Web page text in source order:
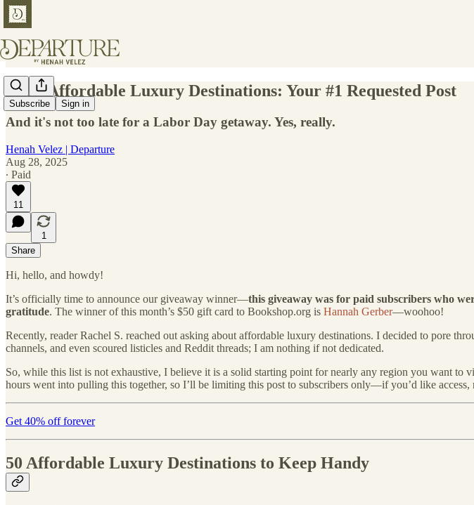
Subscribe Sign in
🤑 50 Affordable Luxury Destinations: Your #1 Requested Post
And it's not too late for a Labor Day getaway. Yes, really.
Henah Velez | Departure
Aug 28, 2025
∙ Paid
11
1
Share
Hi, hello, and howdy!
It’s officially time to announce our giveaway winner—this giveaway was for paid subscribers who
gratitude. The winner of this month’s $50 gift card to Bookshop.org is Hannah Gerber—woohoo!
Recently, reader Rachel S. reached out asking about affordable luxury destinations. I decided to pore
channels, and even scoured listicles and Reddit threads; I am nothing if not dedicated.
So, while this list is not exhaustive, I believe it is a solid starting point for nearly any region you want to
hours went into pulling this together, so I’ll be limiting this post to subscribers only—if you’d like
Get 40% off forever
50 Affordable Luxury Destinations to Keep Handy